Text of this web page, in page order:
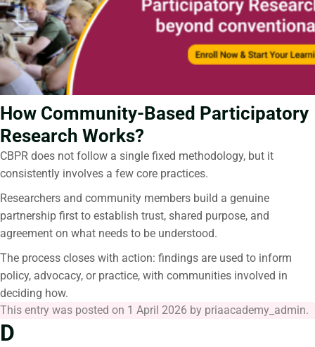
How Community-Based Participatory
Research Works?
CBPR does not follow a single fixed methodology, but it
consistently involves a few core practices.
Researchers and community members build a genuine
partnership first to establish trust, shared purpose, and
agreement on what needs to be understood.
The process closes with action: findings are used to inform
policy, advocacy, or practice, with communities involved in
deciding how.
This entry was posted on 1 April 2026 by priaacademy_admin.
D